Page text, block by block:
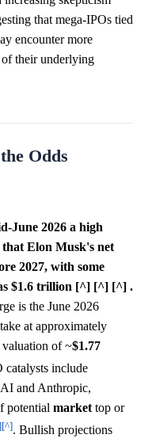
that mega-IPOs tied
encounter more
of their underlying
Odds
June 2026 a high
that Elon Musk's net
2027, with some
$1.6 trillion [^] [^] [^] .
is the June 2026
at approximately
valuation of ~$1.77
catalysts include
and Anthropic,
potential market top or
[^]. Bullish projections